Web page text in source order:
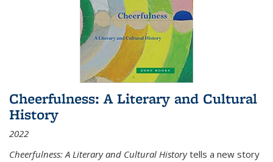
Cheerfulness: A Literary and Cultural
History
2022
Cheerfulness: A Literary and Cultural Historytells a new story